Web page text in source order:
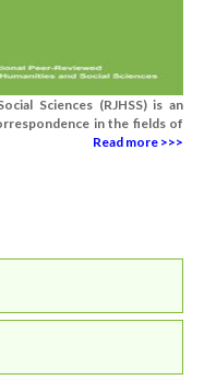
Sciences (RJHSS) is an
in the fields of
Read more >>>